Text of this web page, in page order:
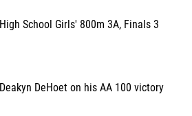
High School Girls' 800m 3A, Finals 3
Deakyn DeHoet on his AA 100 victory